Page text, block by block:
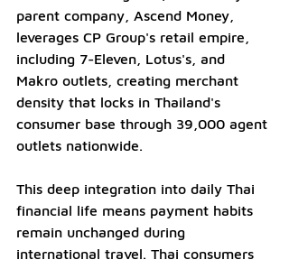
parent company, Ascend Money,
leverages CP Group's retail empire,
including 7-Eleven, Lotus's, and
Makro outlets, creating merchant
density that locks in Thailand's
consumer base through 39,000 agent
outlets nationwide.
This deep integration into daily Thai
financial life means payment habits
remain unchanged during
international travel. Thai consumers